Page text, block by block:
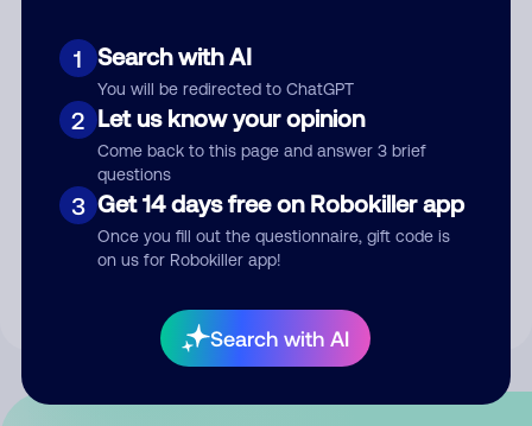
1 Search with AI
You will be redirected to ChatGPT
2 Let us know your opinion
Come back to this page and answer 3 brief
questions
3 Get 14 days free on Robokiller app
Once you fill out the questionnaire, gift code is
on us for Robokiller app!
Search with AI
Submit Comment
By submitting a comment, you give us permission to publish